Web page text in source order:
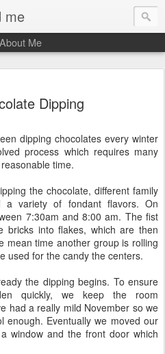
me
About Me
Dipping
dipping chocolates every winter
process which requires many
time.
the chocolate, different family
a variety of fondant flavors. On
7:30am and 8:00 am. The fist
bricks into flakes, which are then
mean time another group is rolling
used for the candy the centers.
the dipping begins. To ensure
quickly, we keep the room
had a really mild November so we
enough. Eventually we moved our
window and the front door which